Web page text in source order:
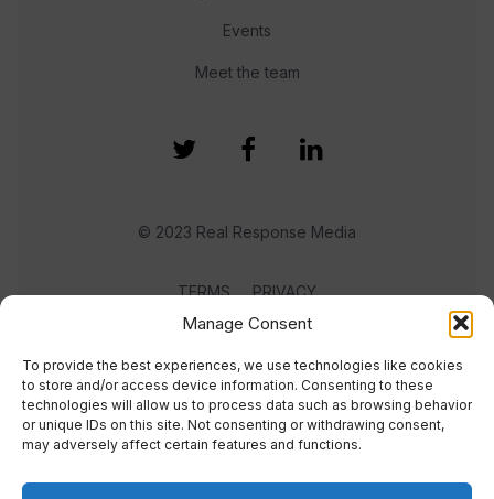
Manage Consent
To provide the best experiences, we use technologies like cookies
to store and/or access device information. Consenting to these
technologies will allow us to process data such as browsing behavior
or unique IDs on this site. Not consenting or withdrawing consent,
may adversely affect certain features and functions.
Events
Meet the team
© 2023 Real Response Media
TERMS PRIVACY